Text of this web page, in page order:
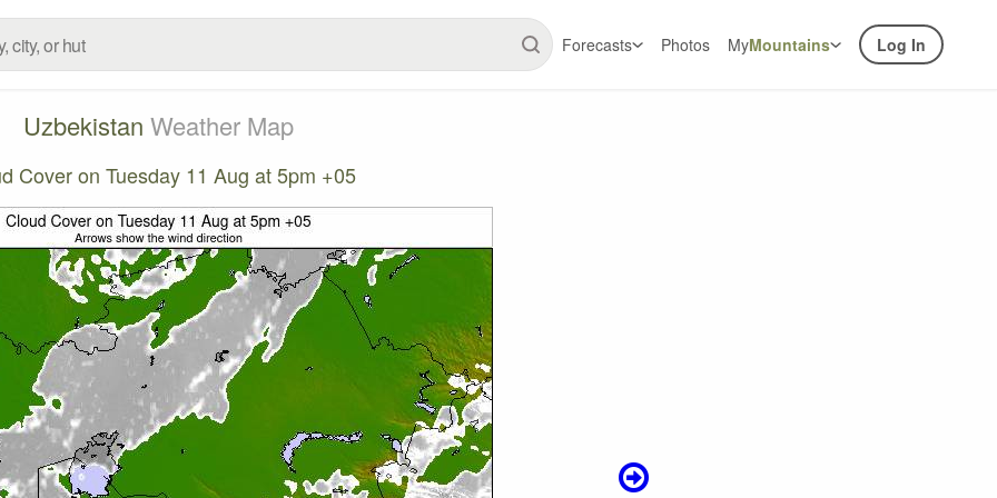
Forecasts Photos MyMountains Log In
Uzbekistan Weather Map
Cover on Tuesday 11 Aug at 5pm +05